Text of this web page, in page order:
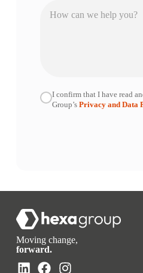
I confirm that I have read
Group’s Privacy and Data
Moving change,
forward.